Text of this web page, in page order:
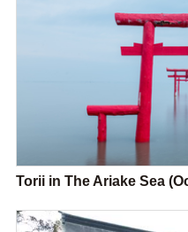
Torii in The Ariake Sea